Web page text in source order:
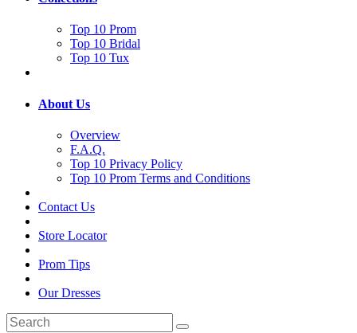
Top 10 Prom
Top 10 Bridal
Top 10 Tux
About Us
Overview
F.A.Q.
Top 10 Privacy Policy
Top 10 Prom Terms and Conditions
Contact Us
Store Locator
Prom Tips
Our Dresses